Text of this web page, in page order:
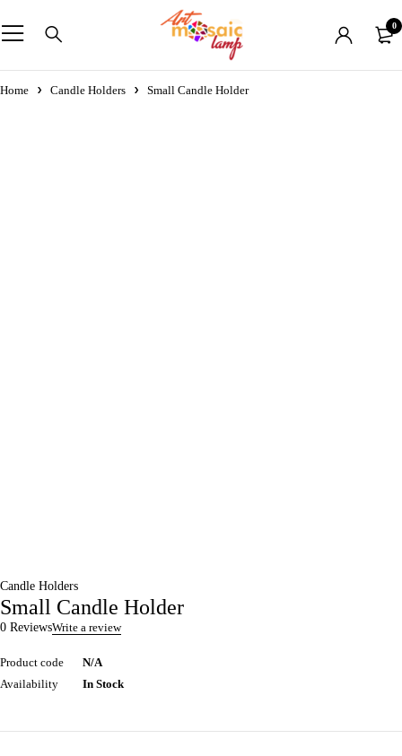
0
Home Candle Holders Small Candle Holder
Candle Holders
Small Candle Holder
0 ReviewsWrite a review
Product code
N/A
Availability
In Stock